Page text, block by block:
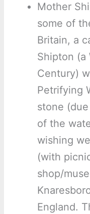
Mother
some of
Britain, a
Shipton (a
Century)
Petrifying
stone
of the
wishing
(with
shop/
England.